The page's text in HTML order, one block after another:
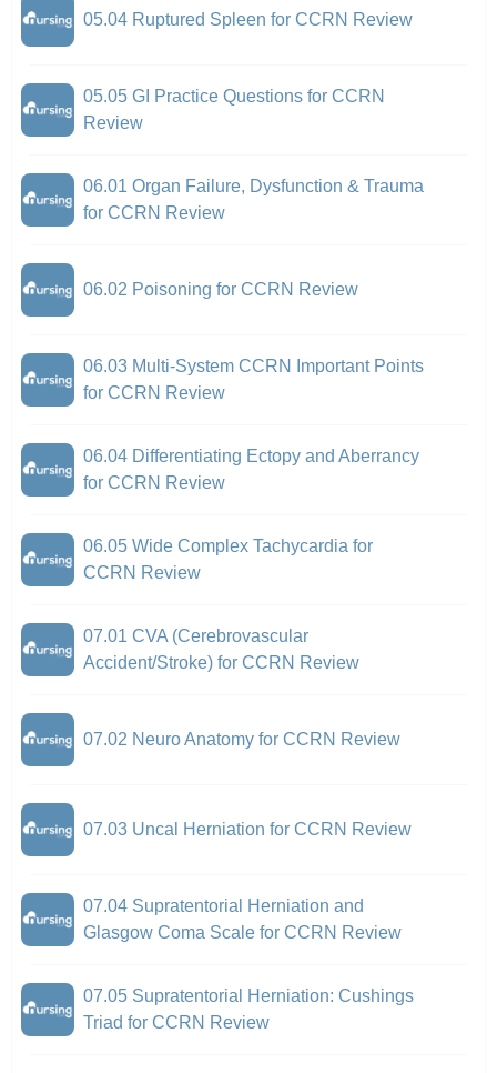
05.04 Ruptured Spleen for CCRN Review
05.05 GI Practice Questions for CCRN
Review
06.01 Organ Failure, Dysfunction & Trauma
for CCRN Review
06.02 Poisoning for CCRN Review
06.03 Multi-System CCRN Important Points
for CCRN Review
06.04 Differentiating Ectopy and Aberrancy
for CCRN Review
06.05 Wide Complex Tachycardia for
CCRN Review
07.01 CVA (Cerebrovascular
Accident/Stroke) for CCRN Review
07.02 Neuro Anatomy for CCRN Review
07.03 Uncal Herniation for CCRN Review
07.04 Supratentorial Herniation and
Glasgow Coma Scale for CCRN Review
07.05 Supratentorial Herniation: Cushings
Triad for CCRN Review